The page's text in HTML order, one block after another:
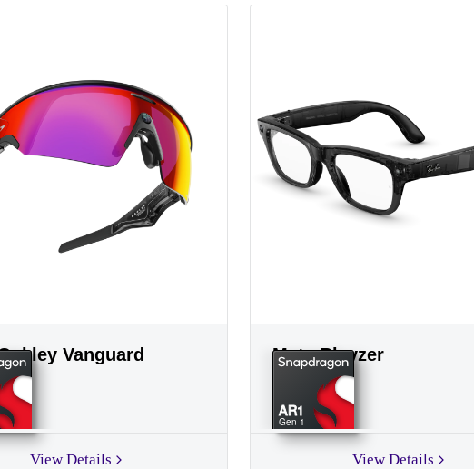
Vanguard
View Details
Meta Blayzer
AR1
Gen 1
View Details